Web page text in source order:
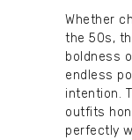
Whether
the 50s,
boldness
endless
intention.
outfits
perfectly